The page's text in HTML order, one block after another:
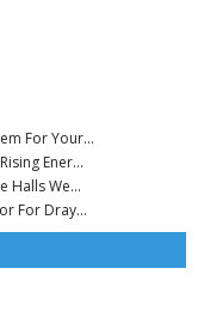
For Your...
Ener...
Halls We...
For Dray...